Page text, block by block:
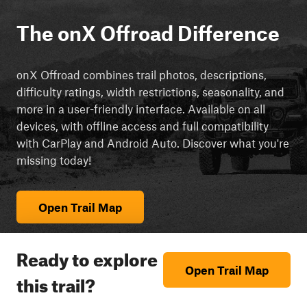
The onX Offroad Difference
onX Offroad combines trail photos, descriptions,
difficulty ratings, width restrictions, seasonality, and
more in a user-friendly interface. Available on all
devices, with offline access and full compatibility
with CarPlay and Android Auto. Discover what you're
missing today!
Open Trail Map
Ready to explore
this trail?
Open Trail Map